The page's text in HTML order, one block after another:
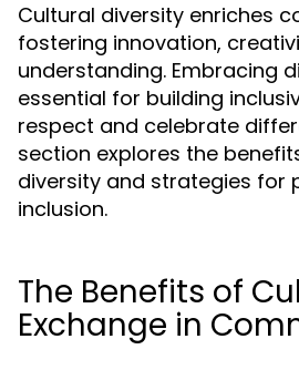
Cultural diversity enriches
fostering innovation,
understanding. Embracing
essential for building
respect and celebrate
section explores the
diversity and strategies for
inclusion.
The Benefits of
Exchange in